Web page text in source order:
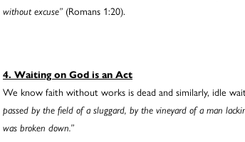
without excuse” (Romans 1:20).
4. Waiting on God is an Act
We know faith without works is dead and similarly, idle
passed by the field of a sluggard, by the vineyard of a man
was broken down.”